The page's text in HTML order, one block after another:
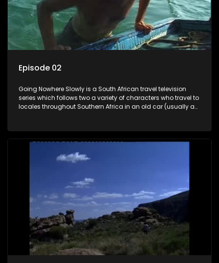
Episode 02
Going Nowhere Slowly is a South African travel television
series which follows two a variety of characters who travel to
locales throughout Southern Africa in an old car (usually a